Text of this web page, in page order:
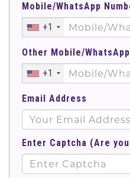
Mobile/WhatsApp
+1
Other Mobile/
+1
Email Address
Enter Captcha (Are you